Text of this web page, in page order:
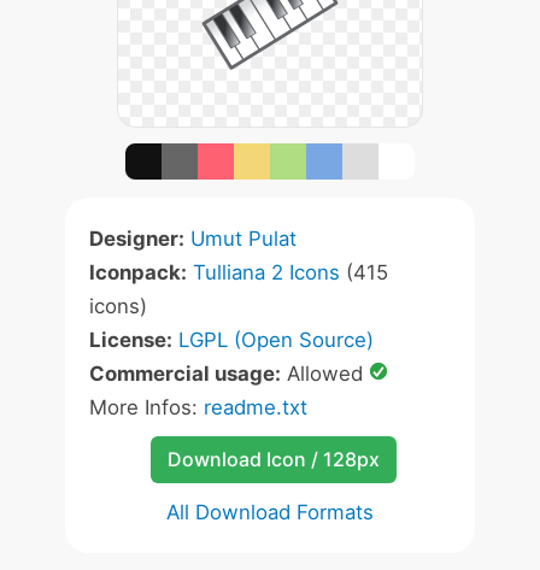
Designer: Umut Pulat
Iconpack: Tulliana 2 Icons (415
icons)
License: LGPL (Open Source)
Commercial usage: Allowed
More Infos: readme.txt
Download Icon / 128px
All Download Formats